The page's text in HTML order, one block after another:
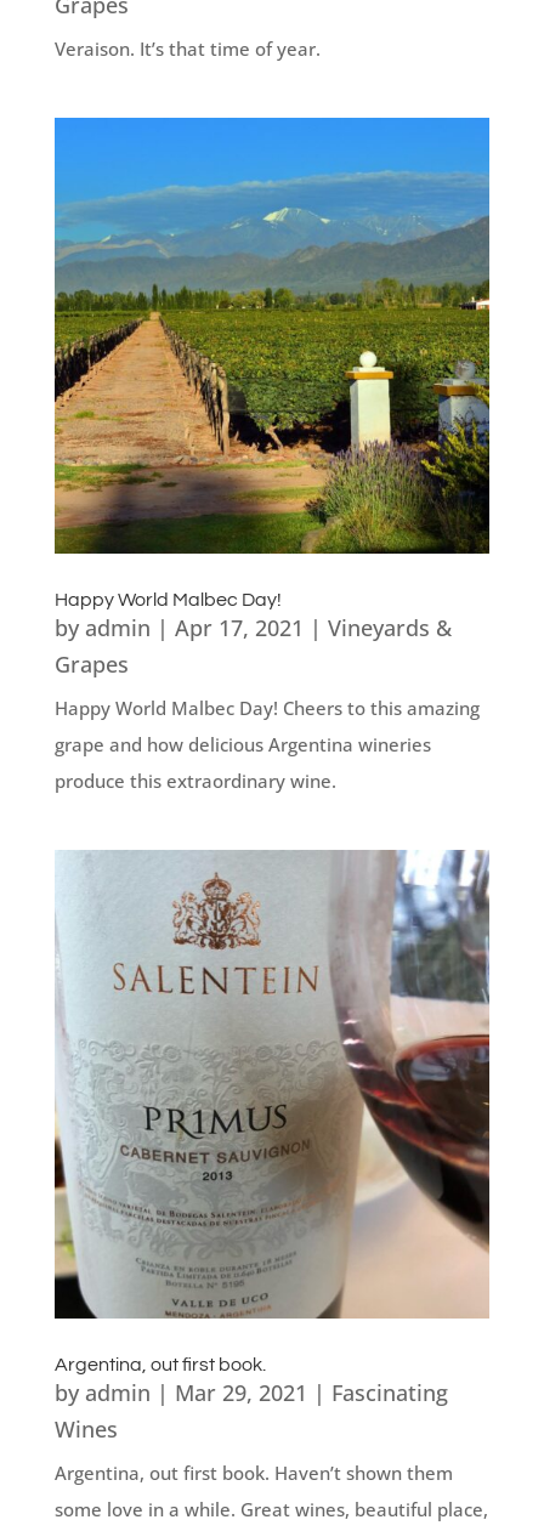
Veraison. It’s that time of year.
Happy World Malbec Day!
by admin | Apr 17, 2021 | Vineyards &
Grapes
Happy World Malbec Day! Cheers to this amazing
grape and how delicious Argentina wineries
produce this extraordinary wine.
Argentina, out first book.
by admin | Mar 29, 2021 | Fascinating
Wines
Argentina, out first book. Haven’t shown them
some love in a while. Great wines, beautiful place,